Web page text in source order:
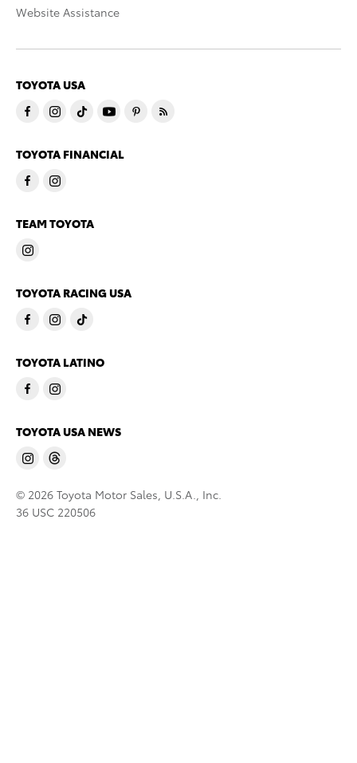
Website Assistance
TOYOTA USA
TOYOTA FINANCIAL
TEAM TOYOTA
TOYOTA RACING USA
TOYOTA LATINO
TOYOTA USA NEWS
© 2026 Toyota Motor Sales, U.S.A., Inc.
36 USC 220506